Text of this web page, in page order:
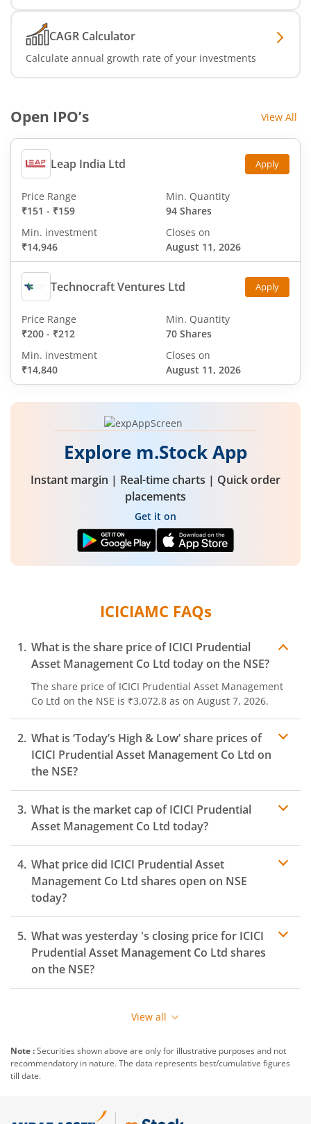
CAGR Calculator
Calculate annual growth rate of your investments
Open IPO’s View All
Leap India Ltd Apply
Price Range
₹151 - ₹159
Min. Quantity
94 Shares
Min. investment
₹14,946
Closes on
August 11, 2026
Technocraft Ventures Ltd Apply
Price Range
₹200 - ₹212
Min. Quantity
70 Shares
Min. investment
₹14,840
Closes on
August 11, 2026
Explore m.Stock App
Instant margin | Real-time charts | Quick order
placements
Get it on
ICICIAMC FAQs
What is the share price ofICICI Prudential
Asset Management Co Ltd today on the NSE?
The share price of ICICI Prudential Asset Management
Co Ltd on the NSE is ₹3,072.8 as on August 7, 2026.
What is ‘Today’s High & Low’ share prices of
ICICI Prudential Asset Management Co Ltd on
the NSE?
What is the market cap ofICICI Prudential
Asset Management Co Ltd today?
What price did ICICI Prudential Asset
Management Co Ltd shares open on NSE
today?
What was yesterday 's closing price for ICICI
Prudential Asset Management Co Ltd shares
on the NSE?
View all
Note :Securities shown above are only for illustrative purposes and not
recommendatory in nature. The data represents best/cumulative figures
till date.